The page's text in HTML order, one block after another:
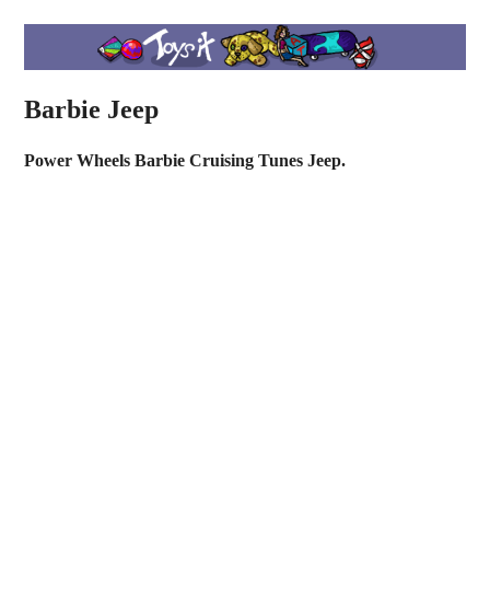
Barbie Jeep
Power Wheels Barbie Cruising Tunes Jeep.